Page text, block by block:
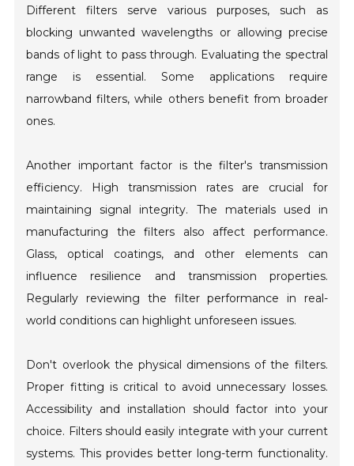
Different filters serve various purposes, such as
blocking unwanted wavelengths or allowing precise
bands of light to pass through. Evaluating the spectral
range is essential. Some applications require
narrowband filters, while others benefit from broader
ones.
Another important factor is the filter's transmission
efficiency. High transmission rates are crucial for
maintaining signal integrity. The materials used in
manufacturing the filters also affect performance.
Glass, optical coatings, and other elements can
influence resilience and transmission properties.
Regularly reviewing the filter performance in real-
world conditions can highlight unforeseen issues.
Don't overlook the physical dimensions of the filters.
Proper fitting is critical to avoid unnecessary losses.
Accessibility and installation should factor into your
choice. Filters should easily integrate with your current
systems. This provides better long-term functionality.